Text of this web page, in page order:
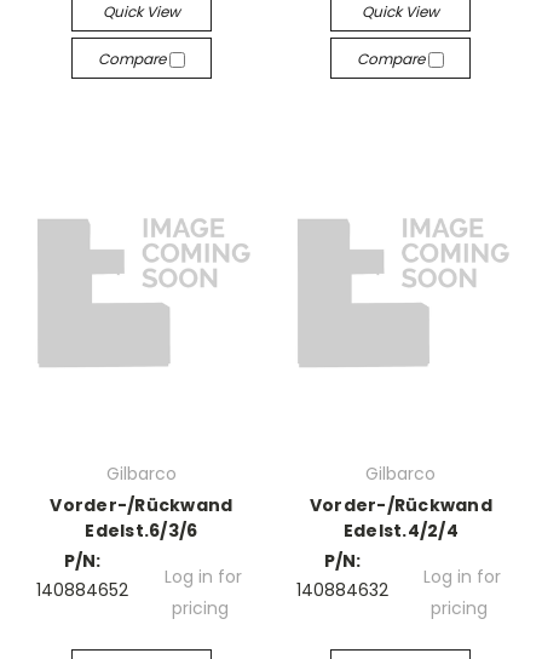
Quick View
Compare
Quick View
Compare
Gilbarco
Vorder-/Rückwand
Edelst.6/3/6
P/N:
140884652
Log in for
pricing
Gilbarco
Vorder-/Rückwand
Edelst.4/2/4
P/N:
140884632
Log in for
pricing